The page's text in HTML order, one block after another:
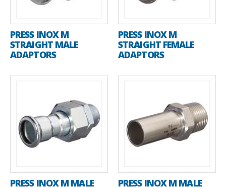
PRESS INOX M
STRAIGHT MALE
ADAPTORS
PRESS INOX M
STRAIGHT FEMALE
ADAPTORS
PRESS INOX M MALE
PRESS INOX M MALE